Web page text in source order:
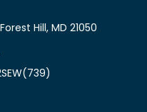
Hill, MD 21050
(739)